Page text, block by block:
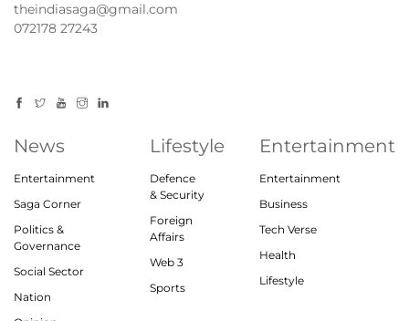
theindiasaga@gmail.com
072178 27243
News
Entertainment
Saga Corner
Politics &
Governance
Social Sector
Nation
Lifestyle
Defence
& Security
Foreign
Affairs
Web 3
Sports
Entertainment
Entertainment
Business
Tech Verse
Health
Lifestyle